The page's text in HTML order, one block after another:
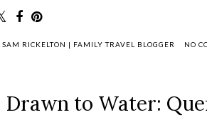
SAM RICKELTON | FAMILY TRAVEL BLOGGER NO
Drawn to Water: